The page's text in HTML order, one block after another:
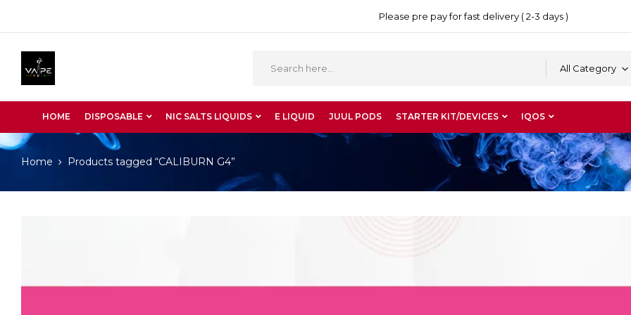
Please pre pay for fast delivery ( 2-3 days )
All Category
HOME DISPOSABLE NIC SALTS LIQUIDS E LIQUID JUUL PODS STARTER KIT/DEVICES IQOS
Home Products tagged “CALIBURN G4”